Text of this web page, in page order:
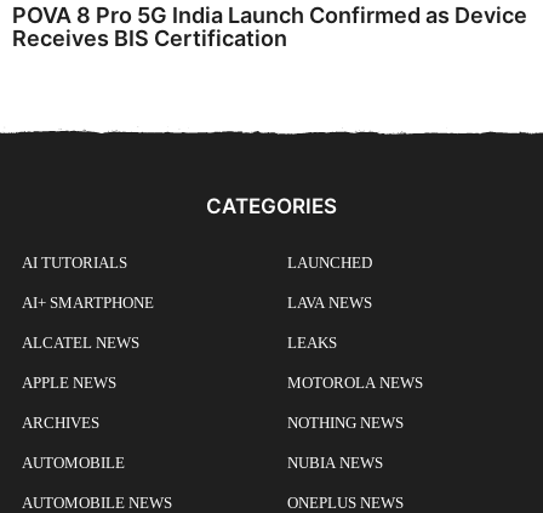
POVA 8 Pro 5G India Launch Confirmed as Device
Receives BIS Certification
CATEGORIES
AI TUTORIALS
AI+ SMARTPHONE
ALCATEL NEWS
APPLE NEWS
ARCHIVES
AUTOMOBILE
AUTOMOBILE NEWS
LAUNCHED
LAVA NEWS
LEAKS
MOTOROLA NEWS
NOTHING NEWS
NUBIA NEWS
ONEPLUS NEWS